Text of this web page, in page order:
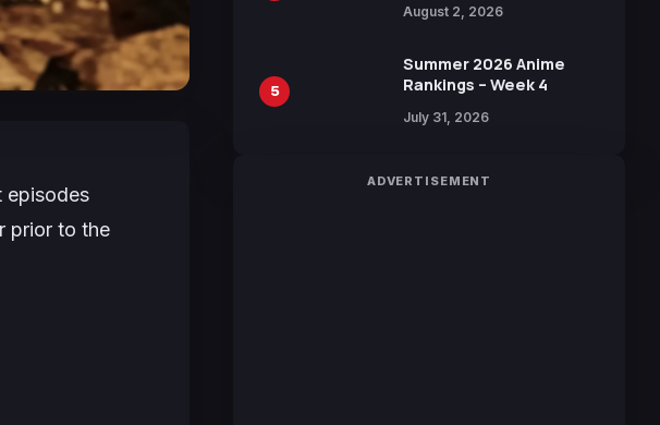
episodes
prior to the
Collaboration with
August 2, 2026
5
Summer 2026 Anime
Rankings – Week 4
July 31, 2026
ADVERTISEMENT